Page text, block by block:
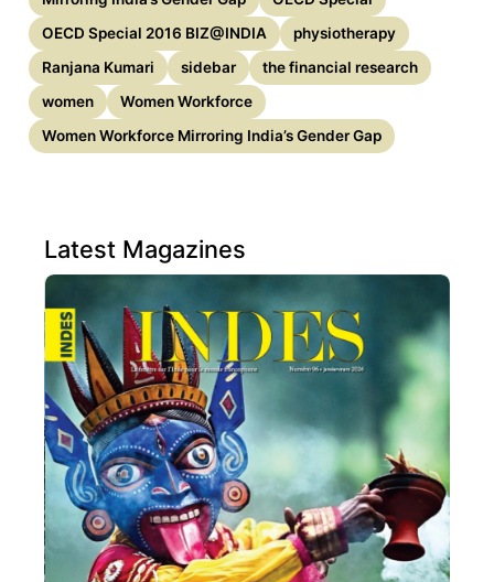
OECD Special 2016 BIZ@INDIA
physiotherapy
Ranjana Kumari
sidebar
the financial research
women
Women Workforce
Women Workforce Mirroring India’s Gender Gap
Latest Magazines